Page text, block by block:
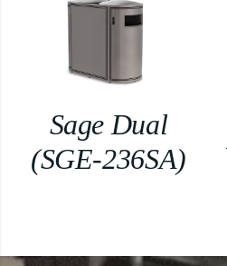
Sage Dual
(SGE-236SA)